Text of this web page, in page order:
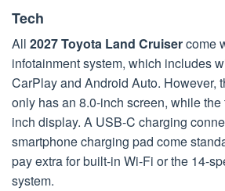
Tech
All 2027 Toyota Land Cruisercome
infotainment system, which includes
CarPlay and Android Auto. However,
only has an 8.0-inch screen, while
inch display. A USB-C charging
smartphone charging pad come
pay extra for built-in Wi-Fi or the 14-
system.